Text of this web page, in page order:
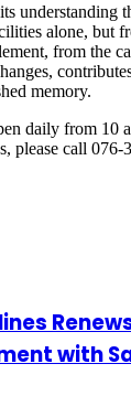
understanding
alone, but
from the
memory.
daily from 10
please call 076-
with